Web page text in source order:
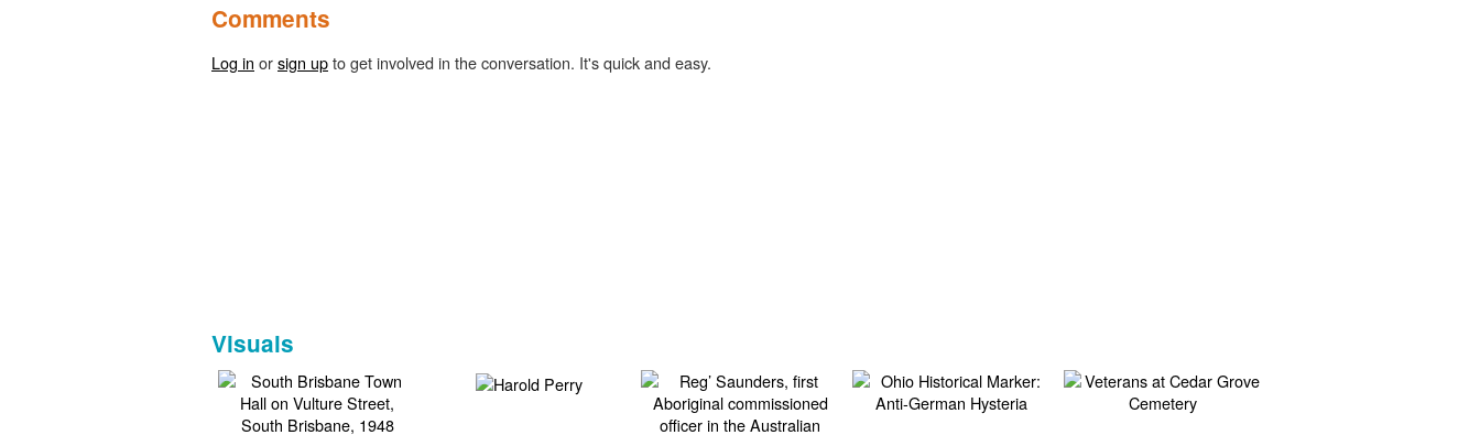
Comments
Log in orsign upto get involved in the conversation. It's quick and easy.
Visuals